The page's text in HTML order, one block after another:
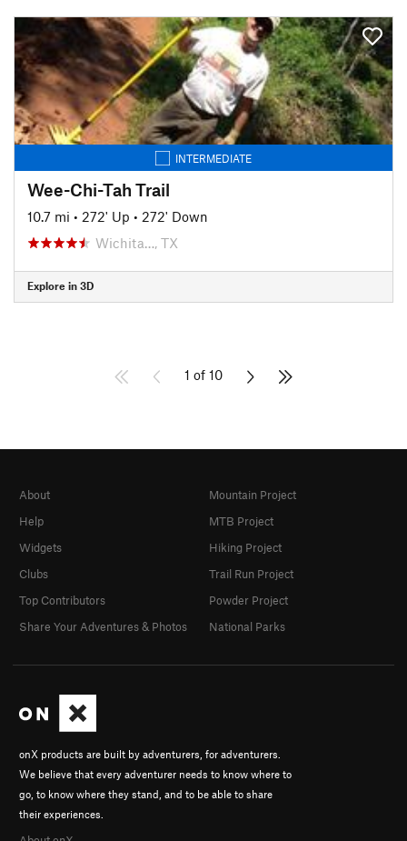
INTERMEDIATE
Wee-Chi-Tah Trail
10.7 mi • 272' Up • 272' Down
Wichita…, TX
Explore in 3D
1 of 10
onX products are built by adventurers, for adventurers.
We believe that every adventurer needs to know where to
go, to know where they stand, and to be able to share
their experiences.
About
Help
Widgets
Clubs
Top Contributors
Share Your Adventures & Photos
Mountain Project
MTB Project
Hiking Project
Trail Run Project
Powder Project
National Parks